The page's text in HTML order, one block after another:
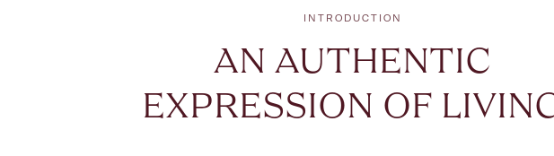
INTRODUCTION
AN AUTHENTIC
EXPRESSION OF